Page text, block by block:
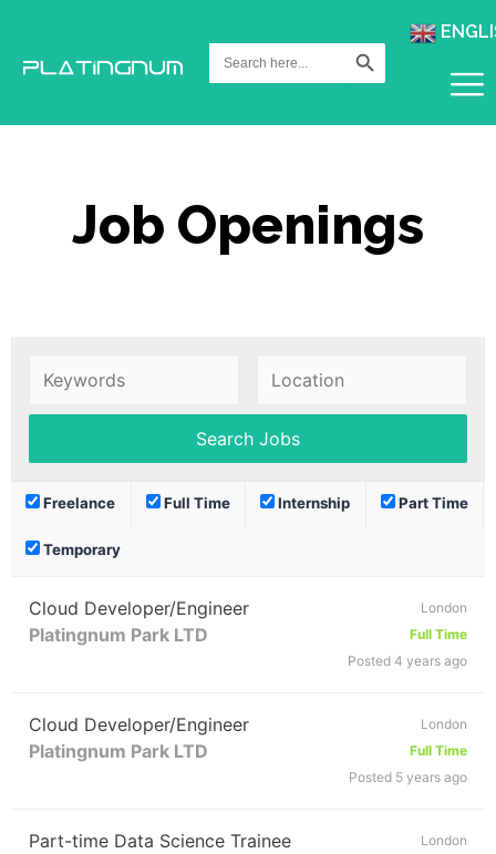
Search
for:
Search Button
Job Openings
Freelance Full Time Internship Part Time
Temporary
Cloud Developer/Engineer
Platingnum Park LTD
London
Full Time
Posted 4 years ago
Cloud Developer/Engineer
Platingnum Park LTD
London
Full Time
Posted 5 years ago
Part-time Data Science Trainee
London